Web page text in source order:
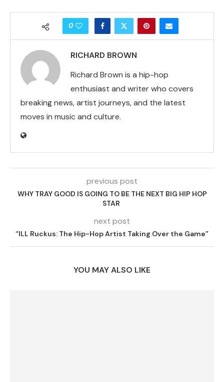
0
RICHARD BROWN
Richard Brown is a hip-hop
enthusiast and writer who covers
breaking news, artist journeys, and the latest
moves in music and culture.
previous post
WHY TRAY GOOD IS GOING TO BE THE NEXT BIG HIP HOP
STAR
next post
“ILL Ruckus: The Hip-Hop Artist Taking Over the Game”
YOU MAY ALSO LIKE